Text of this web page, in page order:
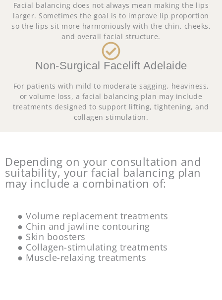
Facial balancing does not always mean making the lips
larger. Sometimes the goal is to improve lip proportion
so the lips sit more harmoniously with the chin, cheeks,
and overall facial structure.
Non-Surgical Facelift Adelaide
For patients with mild to moderate sagging, heaviness,
or volume loss, a facial balancing plan may include
treatments designed to support lifting, tightening, and
collagen stimulation.
Depending on your consultation and
suitability, your facial balancing plan
may include a combination of:
● Volume replacement treatments
● Chin and jawline contouring
● Skin boosters
● Collagen-stimulating treatments
● Muscle-relaxing treatments